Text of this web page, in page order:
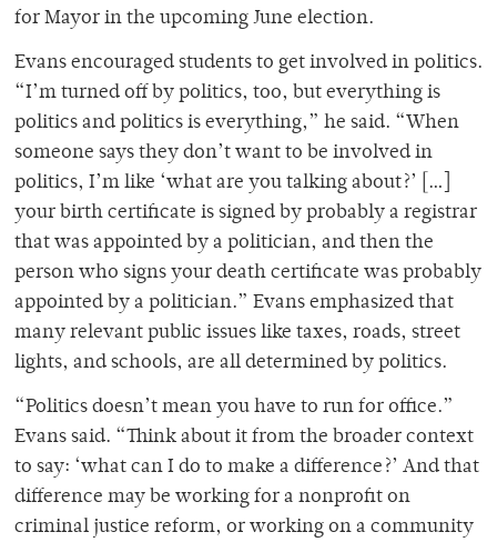
for Mayor in the upcoming June election.
Evans encouraged students to get involved in politics.
“I’m turned off by politics, too, but everything is
politics and politics is everything,” he said. “When
someone says they don’t want to be involved in
politics, I’m like ‘what are you talking about?’ […]
your birth certificate is signed by probably a registrar
that was appointed by a politician, and then the
person who signs your death certificate was probably
appointed by a politician.” Evans emphasized that
many relevant public issues like taxes, roads, street
lights, and schools, are all determined by politics.
“Politics doesn’t mean you have to run for office.”
Evans said. “Think about it from the broader context
to say: ‘what can I do to make a difference?’ And that
difference may be working for a nonprofit on
criminal justice reform, or working on a community